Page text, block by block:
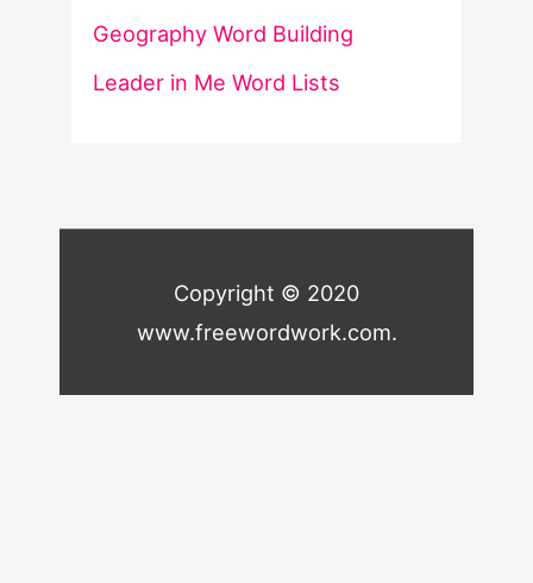
Geography Word Building
Leader in Me Word Lists
Copyright © 2020
www.freewordwork.com.